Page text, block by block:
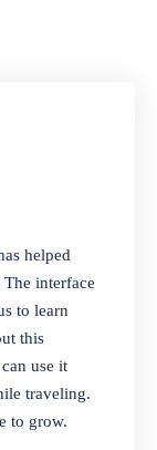
both
prices
or different
set
numbers,
Stop
items to
on stock
helped
interface
to learn
this
use it
traveling.
to grow.